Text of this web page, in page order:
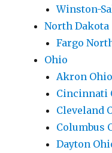
Winston-
North Dakota
Fargo
Ohio
Akron Ohio
Cincinnati
Cleveland
Columbus
Dayton